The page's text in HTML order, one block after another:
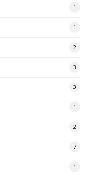
1
1
2
3
3
1
2
7
1